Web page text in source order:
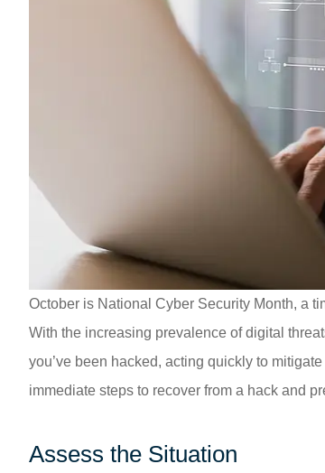
October is National Cyber Security Month, a
With the increasing prevalence of digital
you’ve been hacked, acting quickly to
immediate steps to recover from a hack and
Assess the Situation